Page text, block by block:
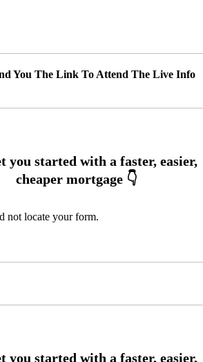
You The Link To Attend The Live Info
not locate your form.